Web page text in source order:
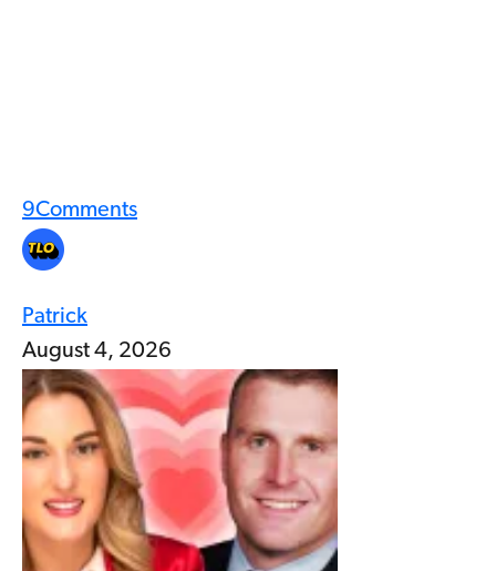
9Comments
Patrick
August 4, 2026